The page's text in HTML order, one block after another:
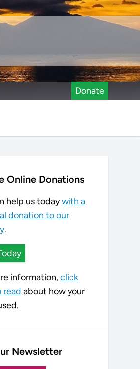
Donate
Online Donations
help us todaywith a
donation to our
.
information,click
read about how your
Newsletter